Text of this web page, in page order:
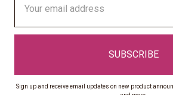
Address
Sign up and receive email updates on new product